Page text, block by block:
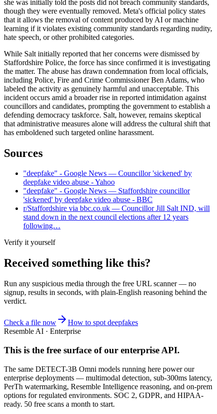
she was initially told the posts did not breach community standards,
though they were eventually removed. Meta's official policy states
that it allows the removal of content produced by AI or machine
learning if it violates existing community standards regarding nudity,
hate speech, or other prohibited categories.
While Salt initially reported that her concerns were dismissed by
Staffordshire Police, the force has since confirmed it is investigating
the matter. The abuse has drawn condemnation from local officials,
including Police, Fire and Crime Commissioner Ben Adams, who
labeled the activity as genuinely harmful and unacceptable. This
incident occurs amid a broader rise in reported intimidation against
councillors and candidates, prompting the government to establish a
defending democracy taskforce. Salt, however, remains skeptical
that administrative measures alone will address the cultural shift that
has emboldened such targeted online harassment.
Sources
"deepfake" - Google News — Councillor 'sickened' by
deepfake video abuse - Yahoo
"deepfake" - Google News — Staffordshire councillor
'sickened' by deepfake video abuse - BBC
r/Staffordshire via bbc.co.uk — Councillor Jill Salt IND, will
stand down in the next council elections after 12 years
following…
Verify it yourself
Received something like this?
Run any suspicious media through the free URL scanner— no
signup, results in seconds, with plain-English reasoning behind the
verdict.
Check a file now
How to spot deepfakes
Resemble AI · Enterprise
This is the free surface of our enterprise API.
The same DETECT-3B Omni models running here power our
enterprise deployments — multimodal detection, sub-300ms latency,
PerTh watermarking, Resemble Intelligence reasoning, and on-prem
options for regulated environments. SOC 2, GDPR, and HIPAA-
ready. 50 free scans a month to start.